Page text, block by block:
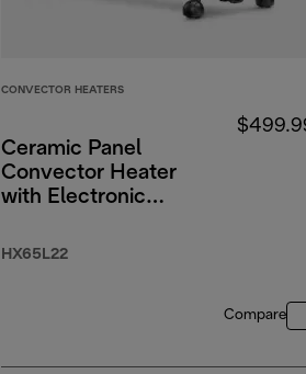
CONVECTOR HEATERS
Ceramic Panel
Convector Heater
with Electronic
HX65L22
Compare